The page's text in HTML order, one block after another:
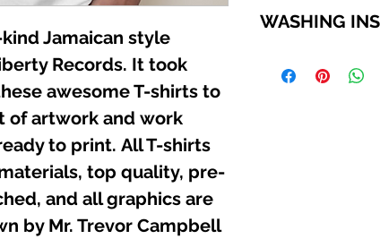
Jamaican style
Records. It took
awesome T-shirts to
of artwork and work
to print. All T-shirts
top quality, pre-
and all graphics are
by Mr. Trevor Campbell
top quality
SCROLL down in
available sizes.
WASHING
Turn garment